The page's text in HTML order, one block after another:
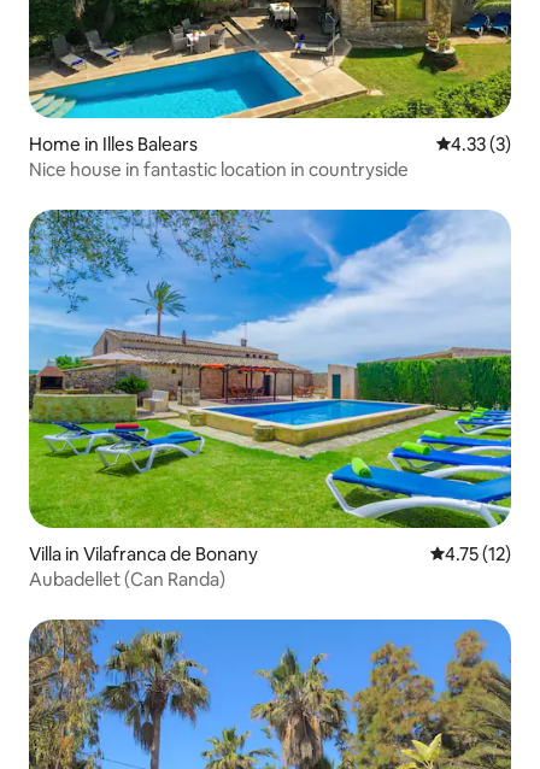
Home in Illes Balears 4.33 out of
4.33 (3)
Nice house in fantastic location in countryside
Villa in Vilafranca de Bonany 4.75 out of 5
4.75 (12)
Aubadellet (Can Randa)